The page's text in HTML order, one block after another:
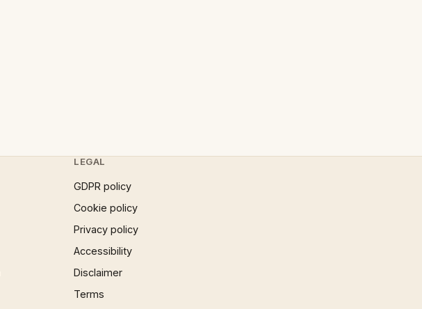
LEGAL
GDPR policy
Cookie policy
Privacy policy
Accessibility
Disclaimer
Terms